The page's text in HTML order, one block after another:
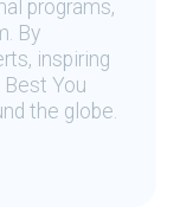
programs,
By
inspiring
You
the globe.